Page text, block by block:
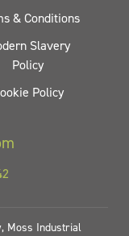
& Conditions
Slavery
Policy
Policy
Moss Industrial